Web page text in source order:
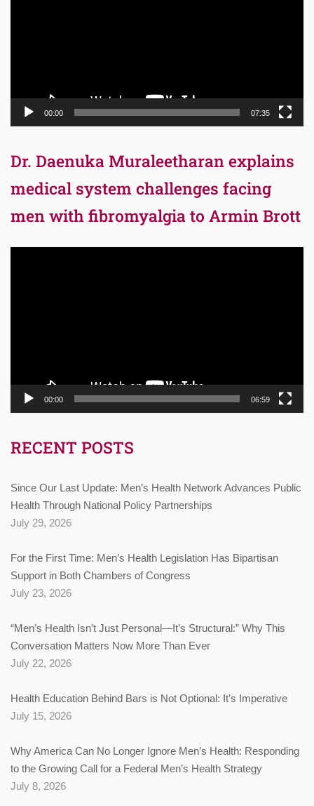
00:00 07:35
Dr. Daenuka Muraleetharan explains
medical system challenges facing
men with fibromyalgia to Armin Brott
00:00 06:59
RECENT POSTS
Since Our Last Update: Men’s Health Network Advances Public
Health Through National Policy Partnerships
July 29, 2026
For the First Time: Men’s Health Legislation Has Bipartisan
Support in Both Chambers of Congress
July 23, 2026
“Men’s Health Isn’t Just Personal—It’s Structural:” Why This
Conversation Matters Now More Than Ever
July 22, 2026
Health Education Behind Bars is Not Optional: It’s Imperative
July 15, 2026
Why America Can No Longer Ignore Men’s Health: Responding
to the Growing Call for a Federal Men’s Health Strategy
July 8, 2026